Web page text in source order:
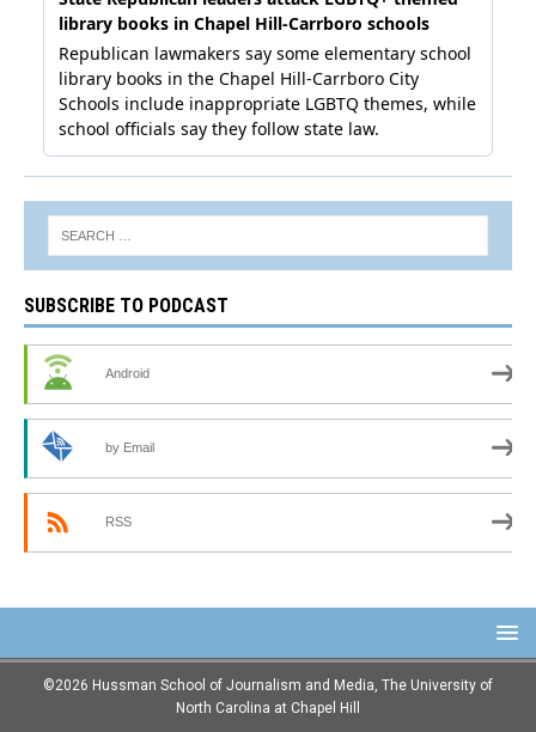
SUBSCRIBE TO PODCAST
Android
by Email
RSS
©2026 Hussman School of Journalism and Media, The University of
North Carolina at Chapel Hill